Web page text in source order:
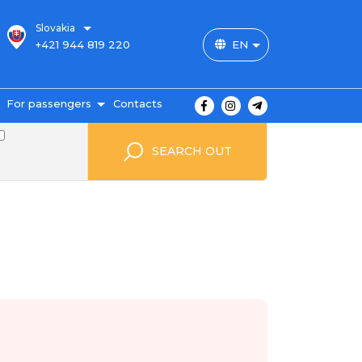
Slovakia
+421 944 819 220 EN
For passengers
and prices
Contacts
SEARCH OUT